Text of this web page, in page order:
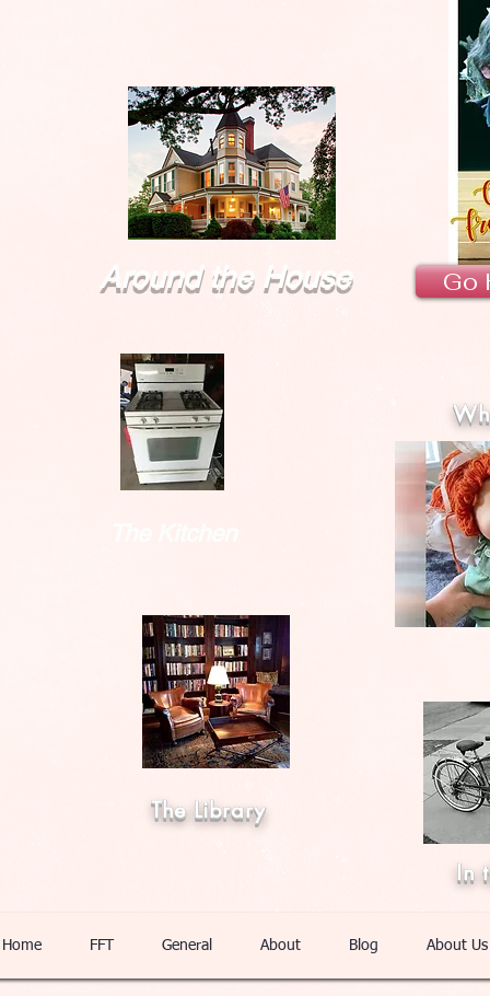
Around the House Go
The Library
In
Home FFT General About Blog About Us